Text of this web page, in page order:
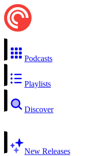
Podcasts
Playlists
Discover
New Releases